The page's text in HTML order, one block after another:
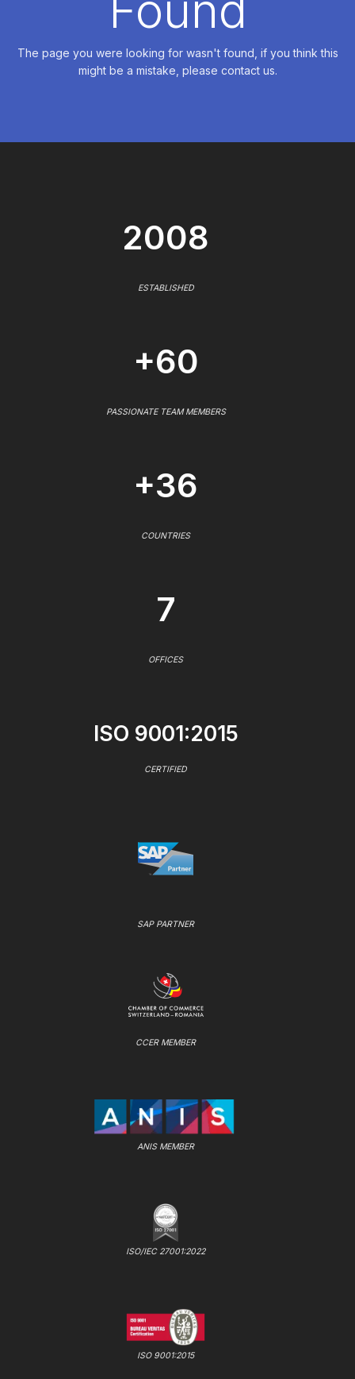
The page you were looking for wasn't found, if you think this
might be a mistake, please contact us.
2008
ESTABLISHED
+60
PASSIONATE TEAM MEMBERS
+36
COUNTRIES
7
OFFICES
ISO 9001:2015
CERTIFIED
SAP PARTNER
CCER MEMBER
ANIS MEMBER
ISO/IEC 27001:2022
ISO 9001:2015